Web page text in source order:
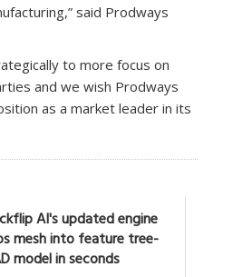
said Prodways
to more focus on
and we wish Prodways
as a market leader in its
AI's updated engine
mesh into feature tree-
model in seconds